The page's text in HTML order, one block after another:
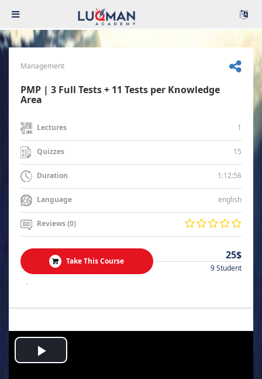
Management
PMP | 3 Full Tests + 11 Tests per Knowledge
Area
Lectures 1
Quizzes 15
Duration 1:12:56
Language english
Reviews (0)
Take This Course 25$
9 Student
.
Play